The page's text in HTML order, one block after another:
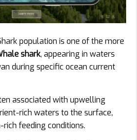
population is one of the more
shark, appearing in waters
during specific ocean current
associated with upwelling
rich waters to the surface,
feeding conditions.